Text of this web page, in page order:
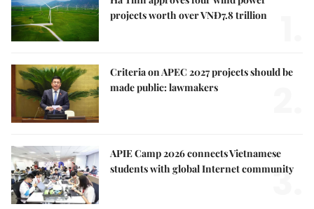
projects worth over VNĐ7.8 trillion
Criteria on APEC 2027 projects should be
made public: lawmakers
APIE Camp 2026 connects Vietnamese
students with global Internet community
3.